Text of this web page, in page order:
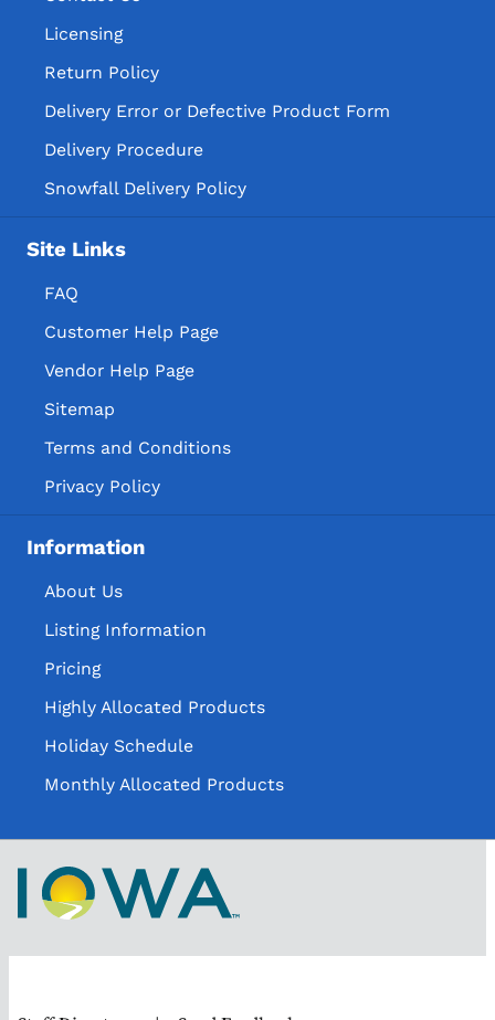
Licensing
Return Policy
Delivery Error or Defective Product Form
Delivery Procedure
Snowfall Delivery Policy
Site Links
FAQ
Customer Help Page
Vendor Help Page
Sitemap
Terms and Conditions
Privacy Policy
Information
About Us
Listing Information
Pricing
Highly Allocated Products
Holiday Schedule
Monthly Allocated Products